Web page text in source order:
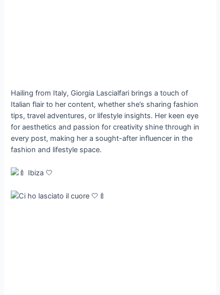
Hailing from Italy, Giorgia Lascialfari brings a touch of
Italian flair to her content, whether she’s sharing fashion
tips, travel adventures, or lifestyle insights. Her keen eye
for aesthetics and passion for creativity shine through in
every post, making her a sought-after influencer in the
fashion and lifestyle space.